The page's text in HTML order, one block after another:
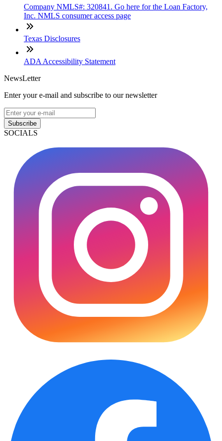
Company NMLS#: 320841. Go here for the Loan Factory,
Inc. NMLS consumer access page
Texas Disclosures
ADA Accessibility Statement
NewsLetter
Enter your e-mail and subscribe to our newsletter
Subscribe
SOCIALS